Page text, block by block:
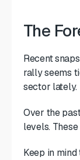
The
Recent
rally seems
sector lately.
Over the
levels.
Keep in